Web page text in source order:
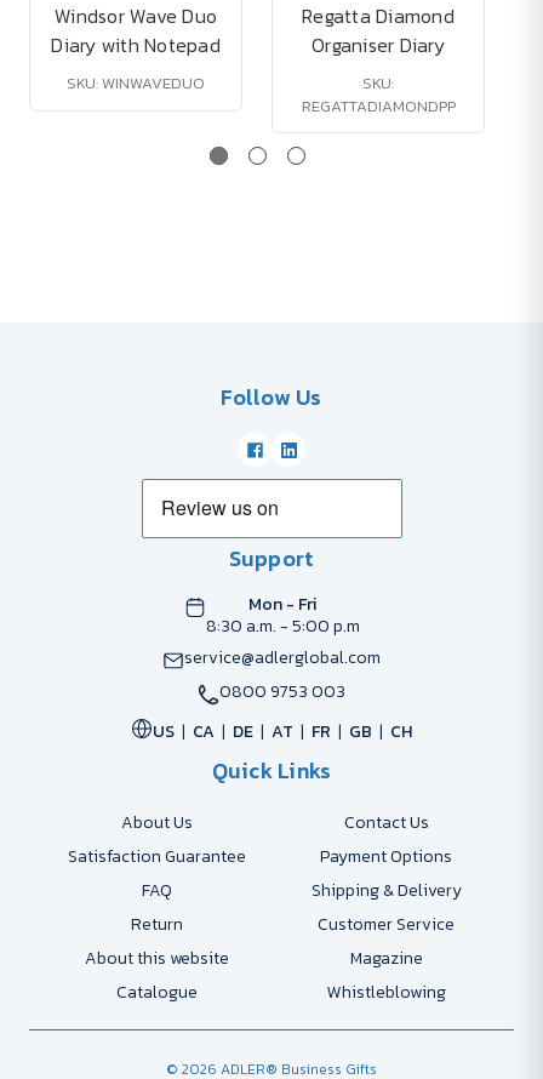
Windsor Wave Duo
Diary with Notepad
SKU: WINWAVEDUO
Regatta Diamond
Organiser Diary
SKU:
REGATTADIAMONDPP
Follow Us
Support
Mon - Fri
8:30 a.m. - 5:00 p.m
service@adlerglobal.com
0800 9753 003
US
CA DE AT FR GB CH
Quick Links
About Us
Contact Us
Satisfaction Guarantee
Payment Options
FAQ
Shipping & Delivery
Return
Customer Service
About this website
Magazine
Catalogue
Whistleblowing
© 2026 ADLER® Business Gifts